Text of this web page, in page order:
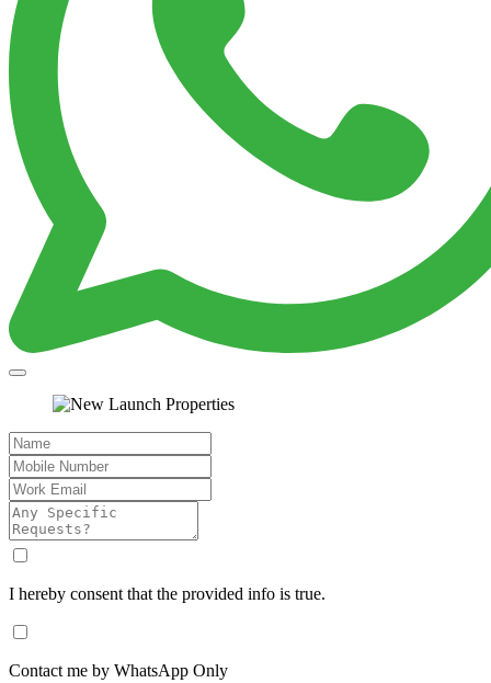
I hereby consent that the provided info is true.
Contact me by WhatsApp Only